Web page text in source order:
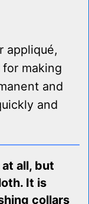
appliqué,
making
and
and
all, but
It is
collars